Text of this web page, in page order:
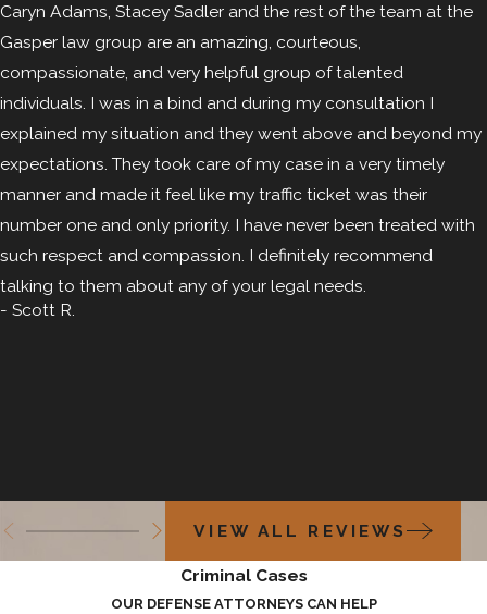
indeterminate sentencing is a possible outcome. This level of
SOMB familiarity is something clients facing serious
solicitation charges should ask about when evaluating a
solicitation criminal attorney in Colorado Springs.
Caryn Adams, Stacey Sadler and the rest of the team at the
Gasper law group are an amazing, courteous,
compassionate, and very helpful group of talented
individuals. I was in a bind and during my consultation I
explained my situation and they went above and beyond my
expectations. They took care of my case in a very timely
manner and made it feel like my traffic ticket was their
number one and only priority. I have never been treated with
such respect and compassion. I definitely recommend
talking to them about any of your legal needs.
- Scott R.
VIEW ALL REVIEWS
Criminal Cases
OUR DEFENSE ATTORNEYS CAN HELP